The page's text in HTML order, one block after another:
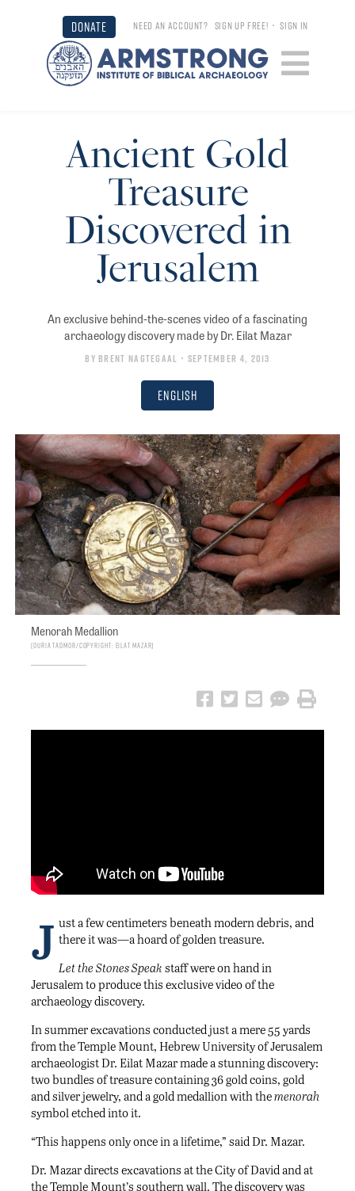
DONATE NEED AN ACCOUNT? SIGN UP FREE! •SIGN IN
Ancient Gold
Treasure
Discovered in
Jerusalem
An exclusive behind-the-scenes video of a fascinating
archaeology discovery made by Dr. Eilat Mazar
By Brent Nagtegaal • September 4, 2013
English
Menorah Medallion
Ouria Tadmor/Copyright: Eilat Mazar
J ust a few centimeters beneath modern debris, and
there it was—a hoard of golden treasure.
Let the Stones Speak staff were on hand in
Jerusalem to produce this exclusive video of the
archaeology discovery.
In summer excavations conducted just a mere 55 yards
from the Temple Mount, Hebrew University of Jerusalem
archaeologist Dr. Eilat Mazar made a stunning discovery:
two bundles of treasure containing 36 gold coins, gold
and silver jewelry, and a gold medallion with themenorah
symbol etched into it.
“This happens only once in a lifetime,” said Dr. Mazar.
Dr. Mazar directs excavations at the City of David and at
the Temple Mount’s southern wall. The discovery was